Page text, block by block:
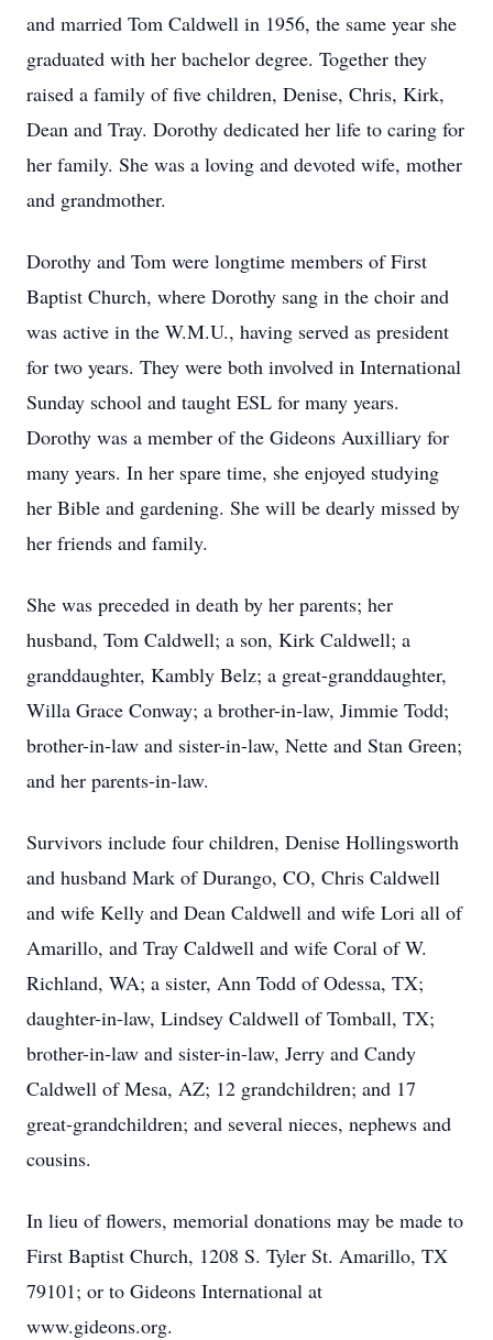
and married Tom Caldwell in 1956, the same year she
graduated with her bachelor degree. Together they
raised a family of five children, Denise, Chris, Kirk,
Dean and Tray. Dorothy dedicated her life to caring for
her family. She was a loving and devoted wife, mother
and grandmother.
Dorothy and Tom were longtime members of First
Baptist Church, where Dorothy sang in the choir and
was active in the W.M.U., having served as president
for two years. They were both involved in International
Sunday school and taught ESL for many years.
Dorothy was a member of the Gideons Auxilliary for
many years. In her spare time, she enjoyed studying
her Bible and gardening. She will be dearly missed by
her friends and family.
She was preceded in death by her parents; her
husband, Tom Caldwell; a son, Kirk Caldwell; a
granddaughter, Kambly Belz; a great-granddaughter,
Willa Grace Conway; a brother-in-law, Jimmie Todd;
brother-in-law and sister-in-law, Nette and Stan Green;
and her parents-in-law.
Survivors include four children, Denise Hollingsworth
and husband Mark of Durango, CO, Chris Caldwell
and wife Kelly and Dean Caldwell and wife Lori all of
Amarillo, and Tray Caldwell and wife Coral of W.
Richland, WA; a sister, Ann Todd of Odessa, TX;
daughter-in-law, Lindsey Caldwell of Tomball, TX;
brother-in-law and sister-in-law, Jerry and Candy
Caldwell of Mesa, AZ; 12 grandchildren; and 17
great-grandchildren; and several nieces, nephews and
cousins.
In lieu of flowers, memorial donations may be made to
First Baptist Church, 1208 S. Tyler St. Amarillo, TX
79101; or to Gideons International at
www.gideons.org.